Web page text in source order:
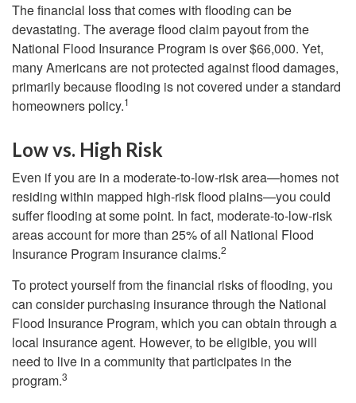
The financial loss that comes with flooding can be
devastating. The average flood claim payout from the
National Flood Insurance Program is over $66,000. Yet,
many Americans are not protected against flood damages,
primarily because flooding is not covered under a standard
homeowners policy.1
Low vs. High Risk
Even if you are in a moderate-to-low-risk area—homes not
residing within mapped high-risk flood plains—you could
suffer flooding at some point. In fact, moderate-to-low-risk
areas account for more than 25% of all National Flood
Insurance Program insurance claims.2
To protect yourself from the financial risks of flooding, you
can consider purchasing insurance through the National
Flood Insurance Program, which you can obtain through a
local insurance agent. However, to be eligible, you will
need to live in a community that participates in the
program.3